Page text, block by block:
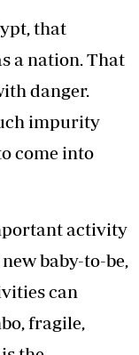
that
a nation. That
danger.
impurity
come into
activity
baby-to-be,
can
fragile,